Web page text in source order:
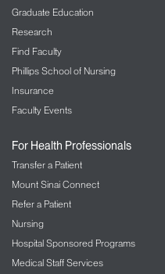
Graduate Education
Research
Find Faculty
Phillips School of Nursing
Insurance
Faculty Events
For Health Professionals
Transfer a Patient
Mount Sinai Connect
Refer a Patient
Nursing
Hospital Sponsored Programs
Medical Staff Services